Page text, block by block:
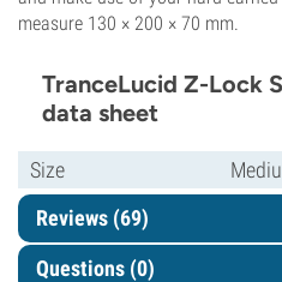
measure 130 × 200 × 70 mm.
TranceLucid Z-Lock
data sheet
Size
Reviews (69)
Questions (0)